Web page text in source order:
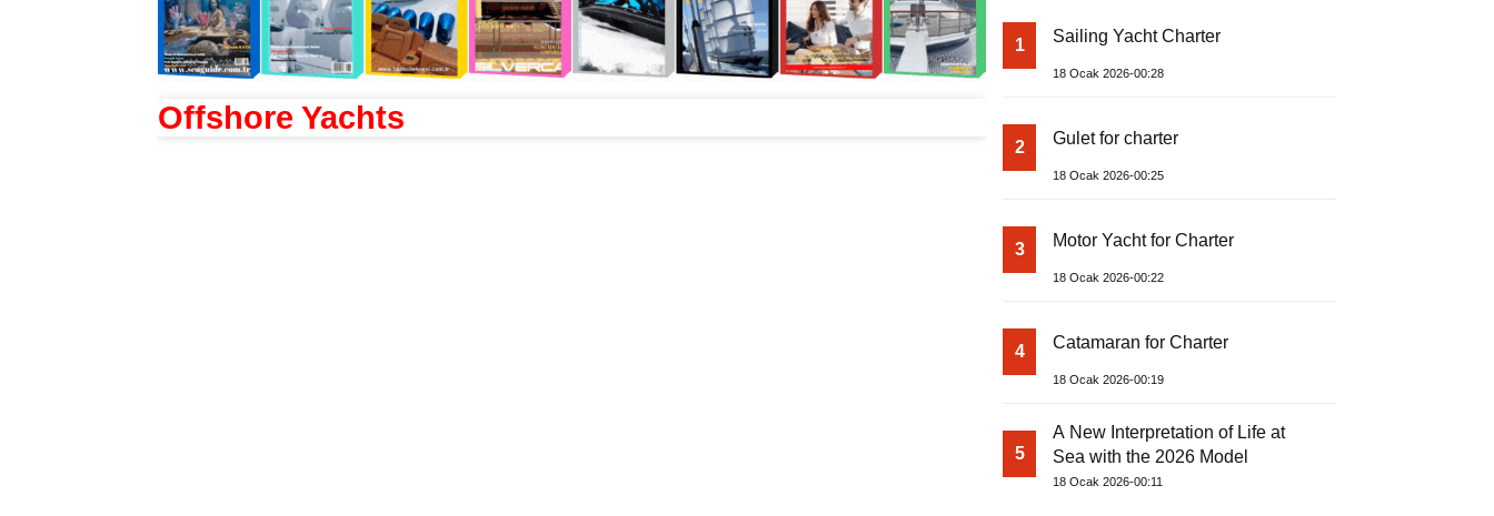
Offshore Yachts
1 Sailing Yacht Charter
18 Ocak 2026-00:28
2 Gulet for charter
18 Ocak 2026-00:25
3 Motor Yacht for Charter
18 Ocak 2026-00:22
4 Catamaran for Charter
18 Ocak 2026-00:19
5
A New Interpretation of Life at
Sea with the 2026 Model
18 Ocak 2026-00:11